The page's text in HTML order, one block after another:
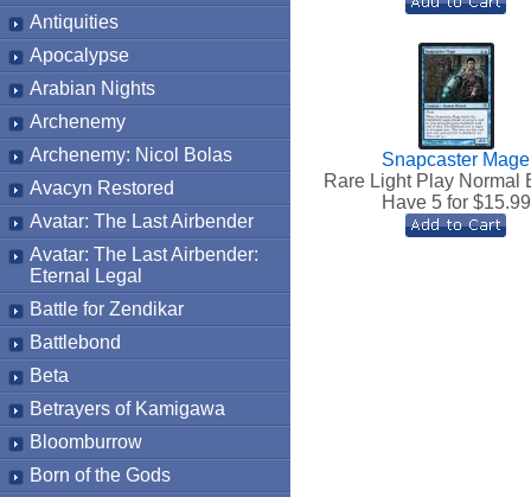
Antiquities
Apocalypse
Arabian Nights
Archenemy
Archenemy: Nicol Bolas
Avacyn Restored
Avatar: The Last Airbender
Avatar: The Last Airbender:
Eternal Legal
Battle for Zendikar
Battlebond
Beta
Betrayers of Kamigawa
Bloomburrow
Born of the Gods
Snapcaster Mage
Rare Light Play Normal
Have 5 for $15.99